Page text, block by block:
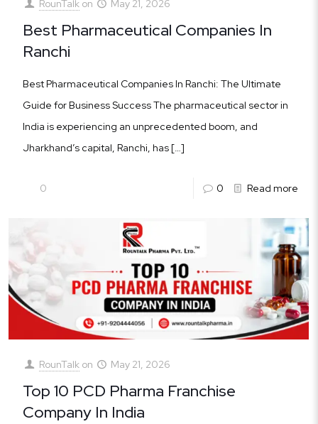
RounTalk on May 21, 2026
Best Pharmaceutical Companies In
Ranchi
Best Pharmaceutical Companies In Ranchi: The Ultimate
Guide for Business Success The pharmaceutical sector in
India is experiencing an unprecedented boom, and
Jharkhand’s capital, Ranchi, has[…]
0 0 Read more
RounTalk on May 21, 2026
Top 10 PCD Pharma Franchise
Company In India